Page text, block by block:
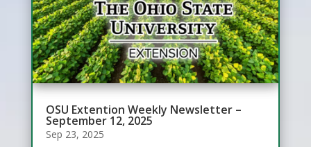
OSU Extention Weekly Newsletter –
September 12, 2025
Sep 23, 2025